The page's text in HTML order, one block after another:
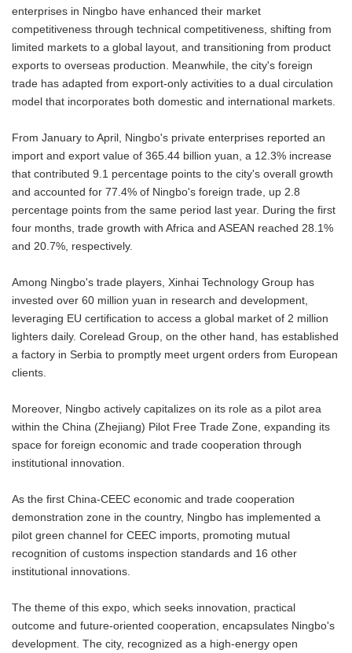
enterprises in Ningbo have enhanced their market
competitiveness through technical competitiveness, shifting from
limited markets to a global layout, and transitioning from product
exports to overseas production. Meanwhile, the city's foreign
trade has adapted from export-only activities to a dual circulation
model that incorporates both domestic and international markets.
From January to April, Ningbo's private enterprises reported an
import and export value of 365.44 billion yuan, a 12.3% increase
that contributed 9.1 percentage points to the city's overall growth
and accounted for 77.4% of Ningbo's foreign trade, up 2.8
percentage points from the same period last year. During the first
four months, trade growth with Africa and ASEAN reached 28.1%
and 20.7%, respectively.
Among Ningbo's trade players, Xinhai Technology Group has
invested over 60 million yuan in research and development,
leveraging EU certification to access a global market of 2 million
lighters daily. Corelead Group, on the other hand, has established
a factory in Serbia to promptly meet urgent orders from European
clients.
Moreover, Ningbo actively capitalizes on its role as a pilot area
within the China (Zhejiang) Pilot Free Trade Zone, expanding its
space for foreign economic and trade cooperation through
institutional innovation.
As the first China-CEEC economic and trade cooperation
demonstration zone in the country, Ningbo has implemented a
pilot green channel for CEEC imports, promoting mutual
recognition of customs inspection standards and 16 other
institutional innovations.
The theme of this expo, which seeks innovation, practical
outcome and future-oriented cooperation, encapsulates Ningbo's
development. The city, recognized as a high-energy open